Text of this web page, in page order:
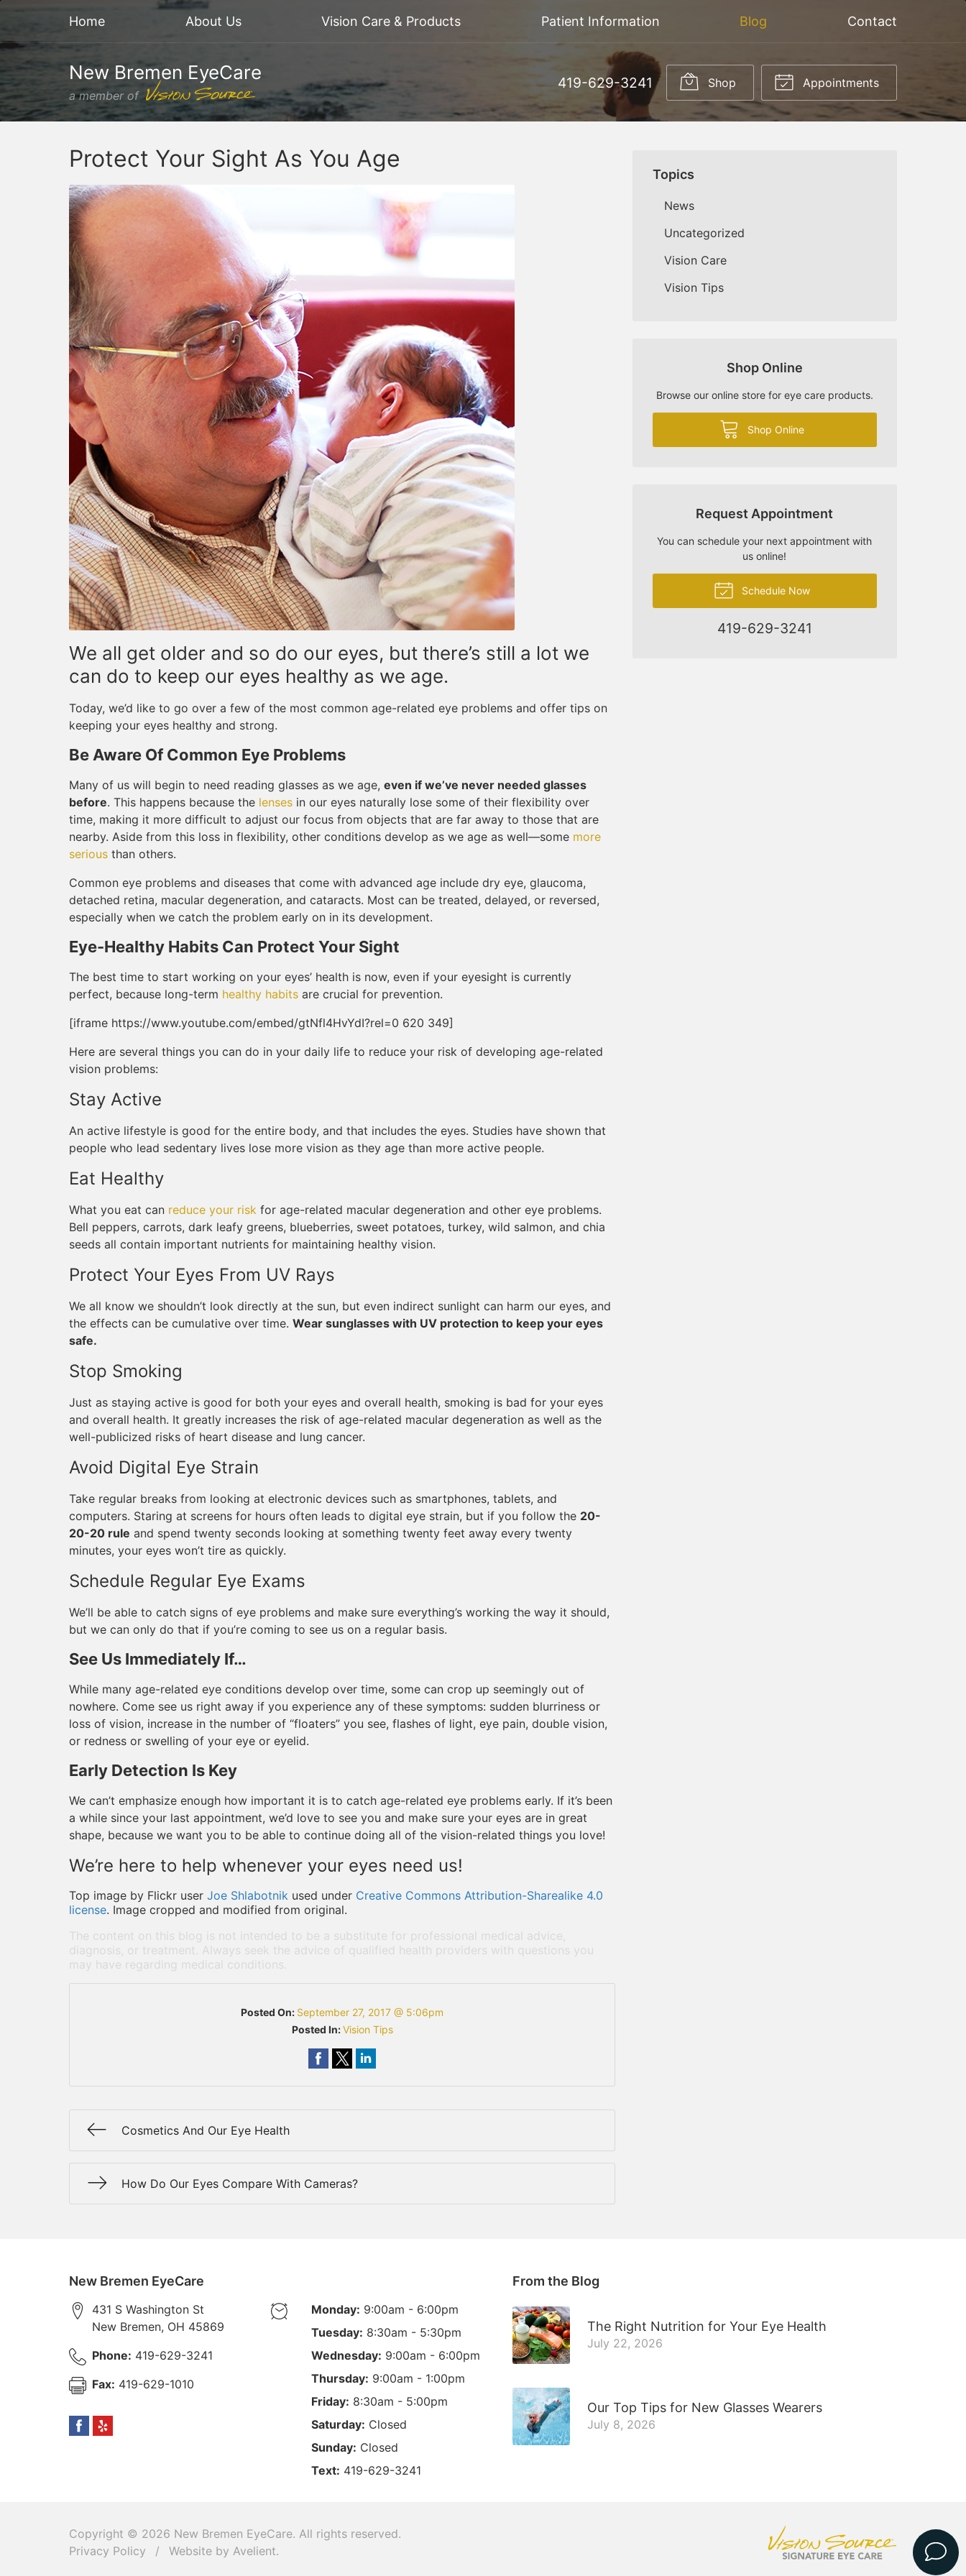
Home About Us Vision Care & Products Patient Information Blog Contact
New Bremen EyeCare
a member of
419-629-3241 Shop Appointments
Protect Your Sight As You Age
We all get older and so do our eyes, but there’s still a lot we
can do to keep our eyes healthy as we age.
Today, we’d like to go over a few of the most common age-related eye problems and offer tips on
keeping your eyes healthy and strong.
Be Aware Of Common Eye Problems
Many of us will begin to need reading glasses as we age, even if we’ve never needed glasses
before. This happens because the lenses in our eyes naturally lose some of their flexibility over
time, making it more difficult to adjust our focus from objects that are far away to those that are
nearby. Aside from this loss in flexibility, other conditions develop as we age as well—some more
serious than others.
Common eye problems and diseases that come with advanced age include dry eye, glaucoma,
detached retina, macular degeneration, and cataracts. Most can be treated, delayed, or reversed,
especially when we catch the problem early on in its development.
Eye-Healthy Habits Can Protect Your Sight
The best time to start working on your eyes’ health is now, even if your eyesight is currently
perfect, because long-term healthy habits are crucial for prevention.
[iframe https://www.youtube.com/embed/gtNfl4HvYdI?rel=0 620 349]
Here are several things you can do in your daily life to reduce your risk of developing age-related
vision problems:
Stay Active
An active lifestyle is good for the entire body, and that includes the eyes. Studies have shown that
people who lead sedentary lives lose more vision as they age than more active people.
Eat Healthy
What you eat can reduce your risk for age-related macular degeneration and other eye problems.
Bell peppers, carrots, dark leafy greens, blueberries, sweet potatoes, turkey, wild salmon, and chia
seeds all contain important nutrients for maintaining healthy vision.
Protect Your Eyes From UV Rays
We all know we shouldn’t look directly at the sun, but even indirect sunlight can harm our eyes, and
the effects can be cumulative over time. Wear sunglasses with UV protection to keep your eyes
safe.
Stop Smoking
Just as staying active is good for both your eyes and overall health, smoking is bad for your eyes
and overall health. It greatly increases the risk of age-related macular degeneration as well as the
well-publicized risks of heart disease and lung cancer.
Avoid Digital Eye Strain
Take regular breaks from looking at electronic devices such as smartphones, tablets, and
computers. Staring at screens for hours often leads to digital eye strain, but if you follow the 20-
20-20 rule and spend twenty seconds looking at something twenty feet away every twenty
minutes, your eyes won’t tire as quickly.
Schedule Regular Eye Exams
We’ll be able to catch signs of eye problems and make sure everything’s working the way it should,
but we can only do that if you’re coming to see us on a regular basis.
See Us Immediately If…
While many age-related eye conditions develop over time, some can crop up seemingly out of
nowhere. Come see us right away if you experience any of these symptoms: sudden blurriness or
loss of vision, increase in the number of “floaters” you see, flashes of light, eye pain, double vision,
or redness or swelling of your eye or eyelid.
Early Detection Is Key
We can’t emphasize enough how important it is to catch age-related eye problems early. If it’s been
a while since your last appointment, we’d love to see you and make sure your eyes are in great
shape, because we want you to be able to continue doing all of the vision-related things you love!
We’re here to help whenever your eyes need us!
Top image by Flickr user Joe Shlabotnik used under Creative Commons Attribution-Sharealike 4.0
license. Image cropped and modified from original.
The content on this blog is not intended to be a substitute for professional medical advice,
diagnosis, or treatment. Always seek the advice of qualified health providers with questions you
may have regarding medical conditions.
Posted On: September 27, 2017 @ 5:06pm
Posted In:Vision Tips
Cosmetics And Our Eye Health
How Do Our Eyes Compare With Cameras?
Topics
News
Uncategorized
Vision Care
Vision Tips
Shop Online
Browse our online store for eye care products.
Shop Online
Request Appointment
You can schedule your next appointment with
us online!
Schedule Now
419-629-3241
New Bremen EyeCare
431 S Washington St
New Bremen, OH 45869
Phone: 419-629-3241
Fax: 419-629-1010
Monday: 9:00am - 6:00pm
Tuesday: 8:30am - 5:30pm
Wednesday: 9:00am - 6:00pm
Thursday: 9:00am - 1:00pm
Friday: 8:30am - 5:00pm
Saturday: Closed
Sunday: Closed
Text: 419-629-3241
From the Blog
The Right Nutrition for Your Eye Health
July 22, 2026
Our Top Tips for New Glasses Wearers
July 8, 2026
Copyright © 2026 New Bremen EyeCare. All rights reserved.
Privacy Policy
/ Website by Avelient.